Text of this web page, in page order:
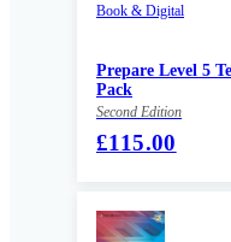
Book & Digital
Prepare Level 5
Pack
Second Edition
£115.00